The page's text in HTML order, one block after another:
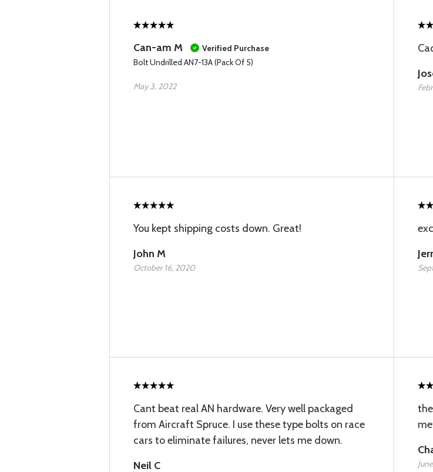
Can-am M
Verified Purchase
Bolt Undrilled AN7-13A (Pack Of 5)
May 3, 2022
You kept shipping costs down. Great!
John M
October 16, 2020
Cant beat real AN hardware. Very well packaged
from Aircraft Spruce. I use these type bolts on race
cars to eliminate failures, never lets me down.
Neil C